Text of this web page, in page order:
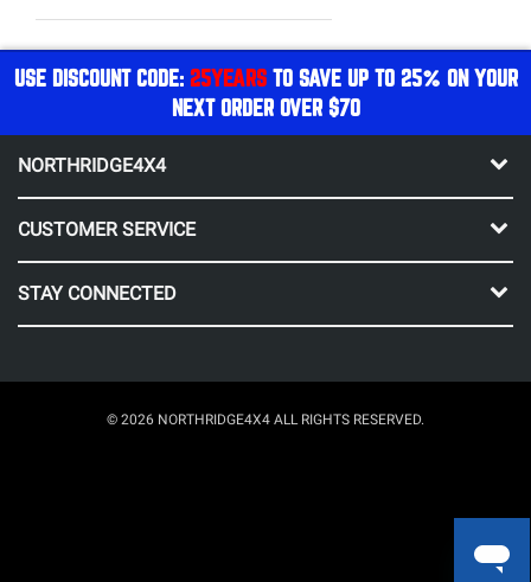
USE DISCOUNT CODE: 25YEARSTO SAVE UP TO 25% ON YOUR
NEXT ORDER OVER $70
NORTHRIDGE4X4
CUSTOMER SERVICE
STAY CONNECTED
© 2026 NORTHRIDGE4X4 ALL RIGHTS RESERVED.